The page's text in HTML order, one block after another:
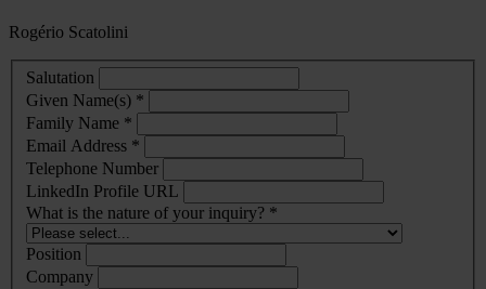
Rogério Scatolini
Salutation
Given Name(s) *
Family Name *
Email Address *
Telephone Number
LinkedIn Profile URL
What is the nature of your inquiry? *
Position
Company